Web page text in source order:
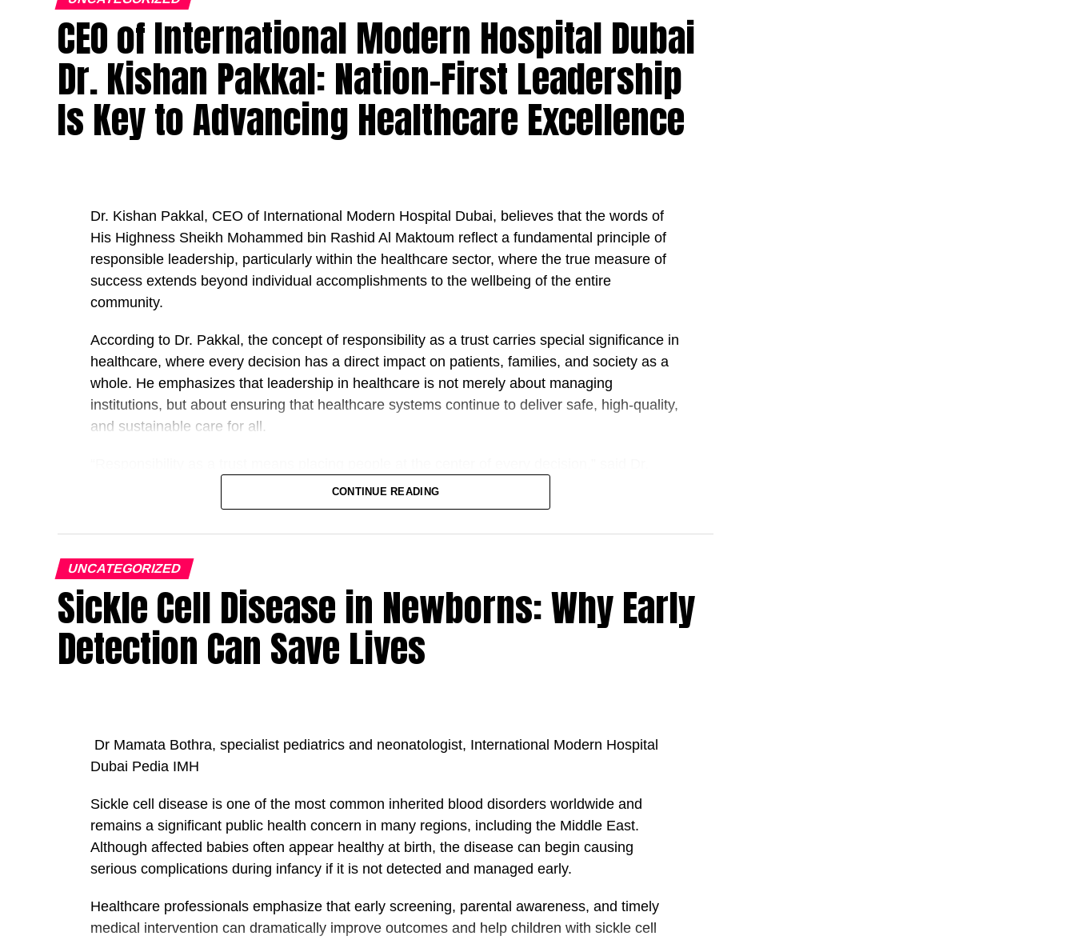
CEO of International Modern Hospital Dubai
Dr. Kishan Pakkal: Nation-First Leadership
Is Key to Advancing Healthcare Excellence
Dr. Kishan Pakkal, CEO of International Modern Hospital Dubai, believes that the words of
His Highness Sheikh Mohammed bin Rashid Al Maktoum reflect a fundamental principle of
responsible leadership, particularly within the healthcare sector, where the true measure of
success extends beyond individual accomplishments to the wellbeing of the entire
community.
According to Dr. Pakkal, the concept of responsibility as a trust carries special significance in
healthcare, where every decision has a direct impact on patients, families, and society as a
whole. He emphasizes that leadership in healthcare is not merely about managing
institutions, but about ensuring that healthcare systems continue to deliver safe, high-quality,
and sustainable care for all.
Pakkal. “In healthcare, our duty goes beyond providing treatment. It involves continuously
improving the quality of care, investing in our medical professionals, and creating an
He added that one of the defining characteristics of successful leadership is the ability to
create opportunities for others to succeed. In his view, a strong healthcare organization is
built on collaboration, transparency, mutual respect, and shared accountability, where every
member of the team contributes to a common purpose.
“A truly successful leader is one who enables others to achieve success as well,” he noted.
Dr. Pakkal further stressed that putting the nation’s interests above personal gain is
particularly important in the healthcare sector, where decisions must always prioritize patient
He explained that this principle aligns closely with the UAE’s vision of becoming a global
leader in healthcare excellence, innovation, and quality of life. By focusing on the needs of
patients and communities, healthcare institutions can play a vital role in supporting national
CONTINUE READING
UNCATEGORIZED
Sickle Cell Disease in Newborns: Why Early
Detection Can Save Lives
Dr Mamata Bothra, specialist pediatrics and neonatologist, International Modern Hospital
Dubai Pedia IMH
Sickle cell disease is one of the most common inherited blood disorders worldwide and
remains a significant public health concern in many regions, including the Middle East.
Although affected babies often appear healthy at birth, the disease can begin causing
serious complications during infancy if it is not detected and managed early.
Healthcare professionals emphasize that early screening, parental awareness, and timely
medical intervention can dramatically improve outcomes and help children with sickle cell